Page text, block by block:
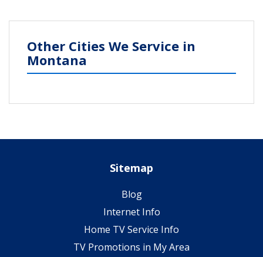
Other Cities We Service in
Montana
Sitemap
Blog
Internet Info
Home TV Service Info
TV Promotions in My Area